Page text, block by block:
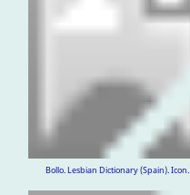
Bollo. Lesbian Dictionary (Spain). Icon.